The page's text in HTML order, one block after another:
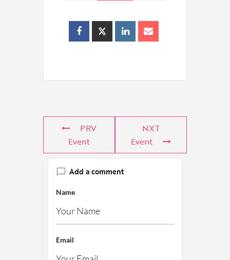
PRV
Event
NXT
Event
Add a comment
Name
Email